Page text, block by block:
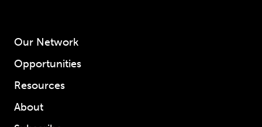
Our Network
Opportunities
Resources
About